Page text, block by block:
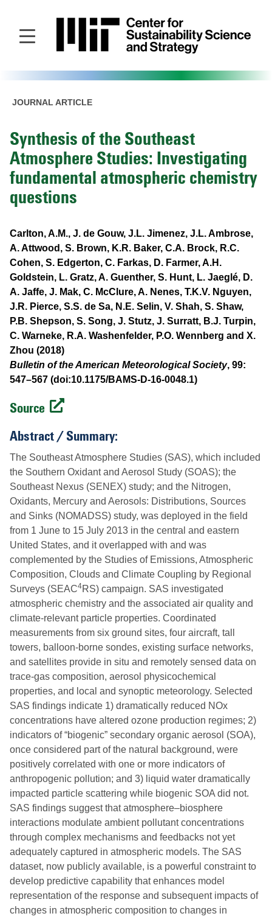
main
JOURNAL ARTICLE
Synthesis of the Southeast
Atmosphere Studies: Investigating
fundamental atmospheric chemistry
questions
Carlton, A.M., J. de Gouw, J.L. Jimenez, J.L. Ambrose,
A. Attwood, S. Brown, K.R. Baker, C.A. Brock, R.C.
Cohen, S. Edgerton, C. Farkas, D. Farmer, A.H.
Goldstein, L. Gratz, A. Guenther, S. Hunt, L. Jaeglé, D.
A. Jaffe, J. Mak, C. McClure, A. Nenes, T.K.V. Nguyen,
J.R. Pierce, S.S. de Sa, N.E. Selin, V. Shah, S. Shaw,
P.B. Shepson, S. Song, J. Stutz, J. Surratt, B.J. Turpin,
C. Warneke, R.A. Washenfelder, P.O. Wennberg and X.
Zhou (2018)
Bulletin of the American Meteorological Society, 99:
547–567 (doi:10.1175/BAMS-D-16-0048.1)
Source
Abstract / Summary:
The Southeast Atmosphere Studies (SAS), which included
the Southern Oxidant and Aerosol Study (SOAS); the
Southeast Nexus (SENEX) study; and the Nitrogen,
Oxidants, Mercury and Aerosols: Distributions, Sources
and Sinks (NOMADSS) study, was deployed in the field
from 1 June to 15 July 2013 in the central and eastern
United States, and it overlapped with and was
complemented by the Studies of Emissions, Atmospheric
Composition, Clouds and Climate Coupling by Regional
Surveys (SEAC4RS) campaign. SAS investigated
atmospheric chemistry and the associated air quality and
climate-relevant particle properties. Coordinated
measurements from six ground sites, four aircraft, tall
towers, balloon-borne sondes, existing surface networks,
and satellites provide in situ and remotely sensed data on
trace-gas composition, aerosol physicochemical
properties, and local and synoptic meteorology. Selected
SAS findings indicate 1) dramatically reduced NOx
concentrations have altered ozone production regimes; 2)
indicators of “biogenic” secondary organic aerosol (SOA),
once considered part of the natural background, were
positively correlated with one or more indicators of
anthropogenic pollution; and 3) liquid water dramatically
impacted particle scattering while biogenic SOA did not.
SAS findings suggest that atmosphere–biosphere
interactions modulate ambient pollutant concentrations
through complex mechanisms and feedbacks not yet
adequately captured in atmospheric models. The SAS
dataset, now publicly available, is a powerful constraint to
develop predictive capability that enhances model
representation of the response and subsequent impacts of
changes in atmospheric composition to changes in